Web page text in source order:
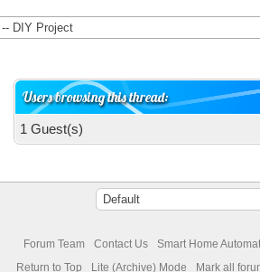
Users browsing this thread:
1 Guest(s)
Forum Team Contact Us
Smart Home
Return to Top
Lite (Archive) Mode Mark all